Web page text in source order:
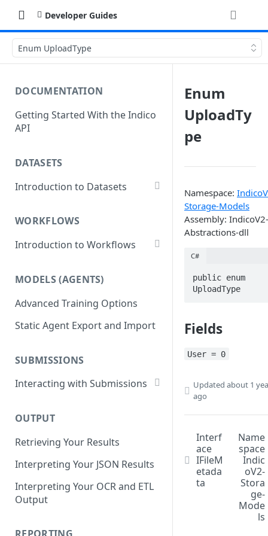
Developer Guides
Enum UploadType
DOCUMENTATION
Getting Started With the Indico
API
DATASETS
Introduction to Datasets
Add Dataset Files
Get Dataset File Status
Deleting a Dataset
WORKFLOWS
Introduction to Workflows
Get Workflows
Update Workflow Settings
Delete Workflow
MODELS (AGENTS)
Advanced Training Options
Static Agent Export and Import
SUBMISSIONS
Interacting with Submissions
Getting Submissions
List Submissions
Filter Submissions
Waiting for a Submission
Reviewing Submissions
OUTPUT
Retrieving Your Results
Interpreting Your JSON Results
Interpreting Your OCR and ETL
Output
Enum
UploadTy
pe
Namespace:
Storage-Models
Assembly: IndicoV2-
Abstractions-dll
C#
public enum
UploadType
Fields
User = 0
Updated about 1
ago
Interf
ace
IFileM
etada
ta
Name
space
Indic
oV2-
Stora
ge-
Mode
ls